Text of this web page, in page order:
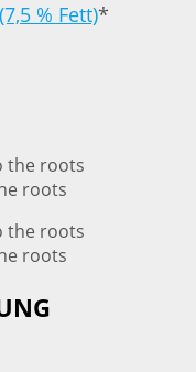
% Fett)*
roots
roots